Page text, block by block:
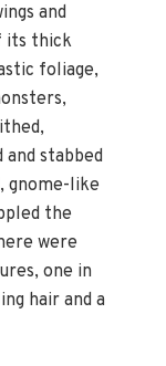
and
its thick
foliage,
and stabbed
gnome-like
the
were
one in
hair and a